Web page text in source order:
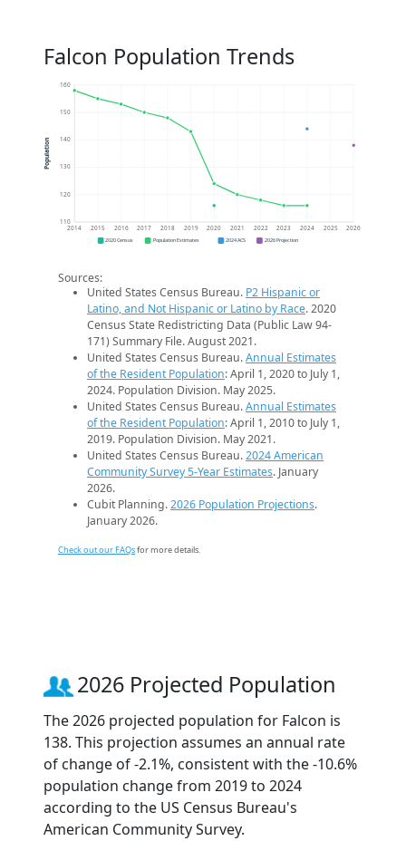
Falcon Population Trends
110
120
130
140
150
160
2014 2015 2016 2017 2018 2019 2020 2021 2022 2023 2024 2025 2026
Population
2020 Census Population Estimates 2024 ACS 2026 Projection
Sources:
United States Census Bureau. P2 Hispanic or
Latino, and Not Hispanic or Latino by Race. 2020
Census State Redistricting Data (Public Law 94-
171) Summary File. August 2021.
United States Census Bureau.Annual Estimates
of the Resident Population: April 1, 2020 to July 1,
2024. Population Division. May 2025.
United States Census Bureau.Annual Estimates
of the Resident Population: April 1, 2010 to July 1,
2019. Population Division. May 2021.
United States Census Bureau.2024 American
Community Survey 5-Year Estimates. January
2026.
Cubit Planning.2026 Population Projections.
January 2026.
Check out our FAQsfor more details.
2026 Projected Population
The 2026 projected population for Falcon is
138. This projection assumes an annual rate
of change of -2.1%, consistent with the -10.6%
population change from 2019 to 2024
according to the US Census Bureau's
American Community Survey.